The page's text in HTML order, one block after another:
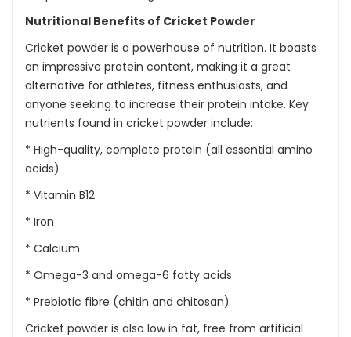
Nutritional Benefits of Cricket Powder
Cricket powder is a powerhouse of nutrition. It boasts
an impressive protein content, making it a great
alternative for athletes, fitness enthusiasts, and
anyone seeking to increase their protein intake. Key
nutrients found in cricket powder include:
* High-quality, complete protein (all essential amino
acids)
* Vitamin B12
* Iron
* Calcium
* Omega-3 and omega-6 fatty acids
* Prebiotic fibre (chitin and chitosan)
Cricket powder is also low in fat, free from artificial